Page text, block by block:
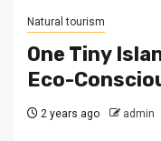
Natural tourism
One Tiny
Eco-
2 years ago admin